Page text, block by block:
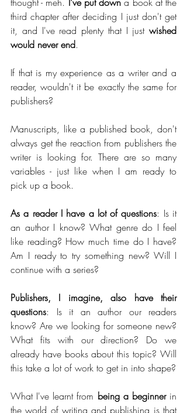
third chapter after deciding I just don't get
it, and I've read plenty that I just wished
would never end.
If that is my experience as a writer and a
reader, wouldn't it be exactly the same for
publishers?
Manuscripts, like a published book, don't
always get the reaction from publishers the
writer is looking for. There are so many
variables - just like when I am ready to
pick up a book.
As a reader I have a lot of questions: Is it
an author I know? What genre do I feel
like reading? How much time do I have?
Am I ready to try something new? Will I
continue with a series?
Publishers, I imagine, also have their
questions: Is it an author our readers
know? Are we looking for someone new?
What fits with our direction? Do we
already have books about this topic? Will
this take a lot of work to get in into shape?
What I've learnt from being a beginner in
the world of writing and publishing is that